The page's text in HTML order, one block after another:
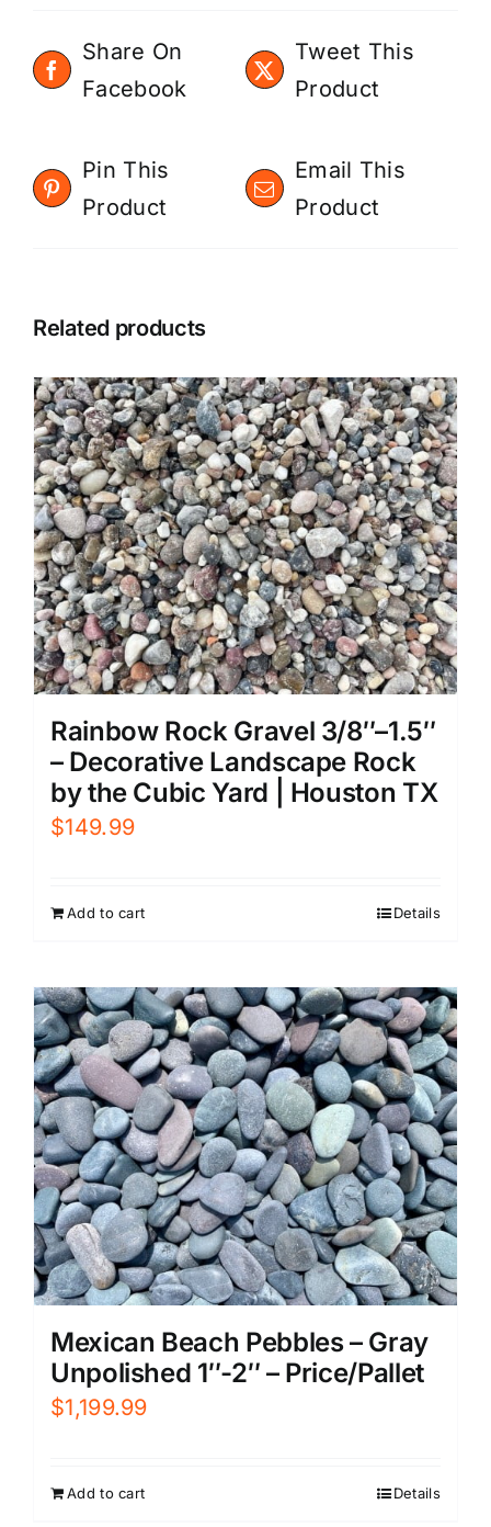
Share On
Facebook
Tweet This
Product
Pin This
Product
Email This
Product
Related products
Rainbow Rock Gravel 3/8″–1.5″
– Decorative Landscape Rock
by the Cubic Yard | Houston TX
$149.99
Add to cart Details
Mexican Beach Pebbles – Gray
Unpolished 1″-2″ – Price/Pallet
$1,199.99
Add to cart Details